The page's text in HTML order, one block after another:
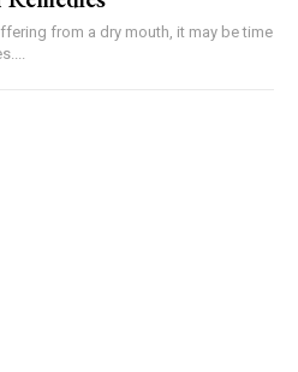
from a dry mouth, it may be time